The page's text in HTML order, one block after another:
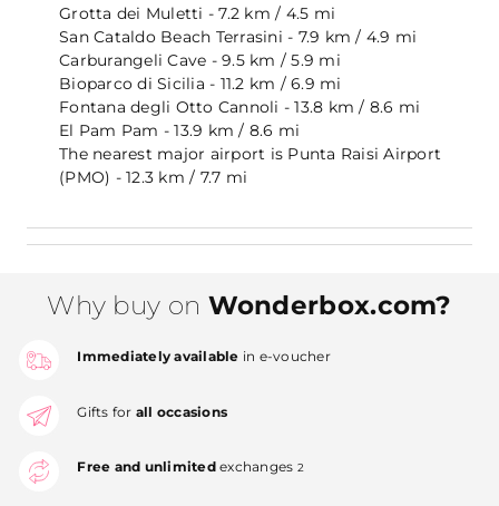
Grotta dei Muletti - 7.2 km / 4.5 mi
San Cataldo Beach Terrasini - 7.9 km / 4.9 mi
Carburangeli Cave - 9.5 km / 5.9 mi
Bioparco di Sicilia - 11.2 km / 6.9 mi
Fontana degli Otto Cannoli - 13.8 km / 8.6 mi
El Pam Pam - 13.9 km / 8.6 mi
The nearest major airport is Punta Raisi Airport
(PMO) - 12.3 km / 7.7 mi
Why buy on Wonderbox.com?
Immediately available in e-voucher
Gifts for all occasions
Free and unlimitedexchanges 2